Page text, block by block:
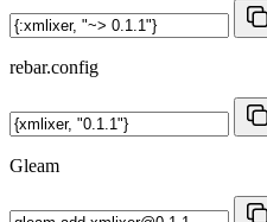
rebar.config
Gleam